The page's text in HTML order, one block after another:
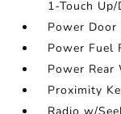
1-Touch Up/
Power
Power Fuel
Power Rear
Proximity